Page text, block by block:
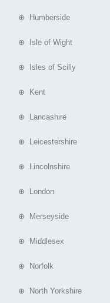
⊕ Humberside
⊕ Isle of Wight
⊕ Isles of Scilly
⊕ Kent
⊕ Lancashire
⊕ Leicestershire
⊕ Lincolnshire
⊕ London
⊕ Merseyside
⊕ Middlesex
⊕ Norfolk
⊕ North Yorkshire